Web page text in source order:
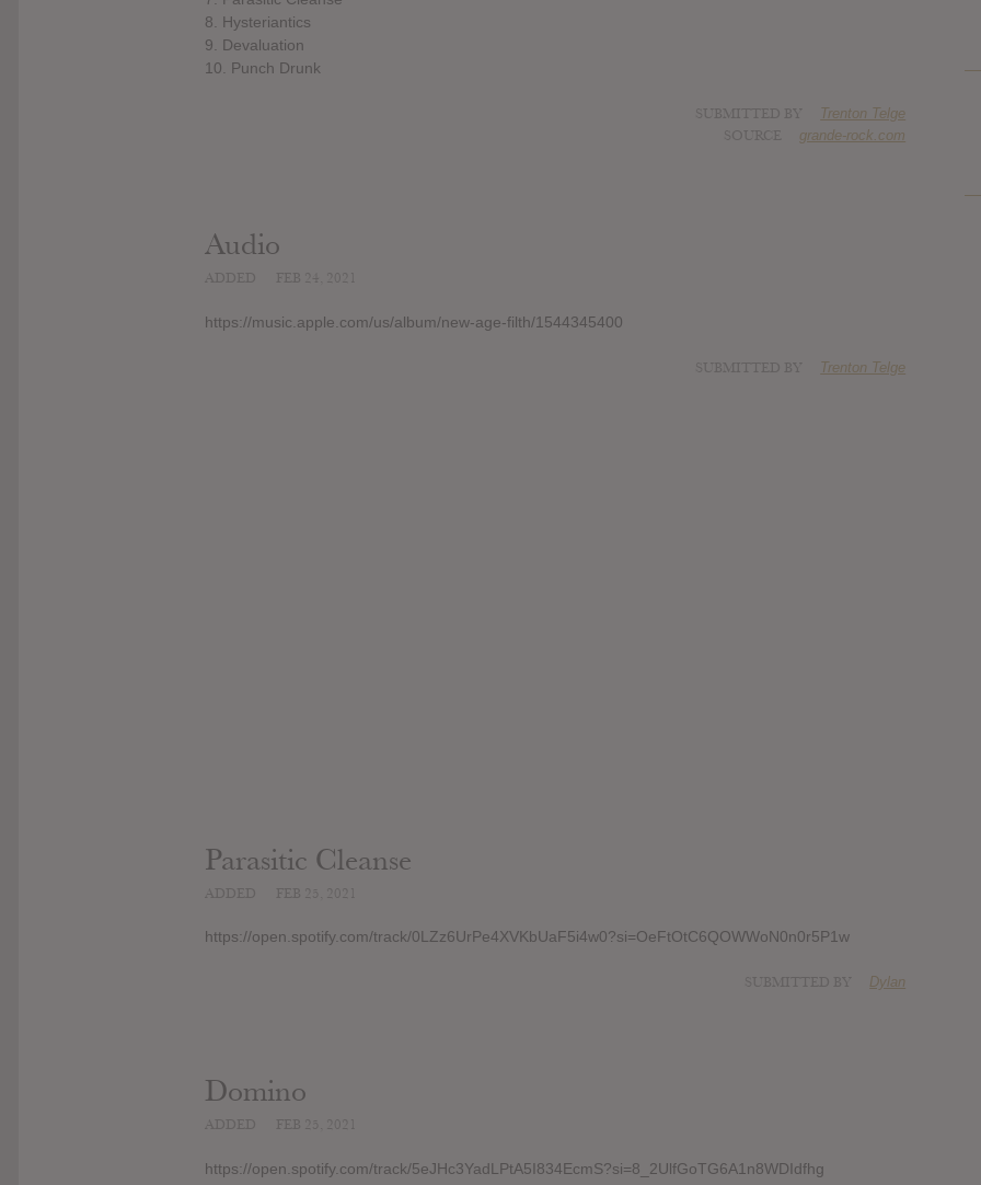
8. Hysteriantics
9. Devaluation
10. Punch Drunk
Trenton Telge
grande-rock.com
Audio
https://music.apple.com/us/album/new-age-filth/1544345400
Trenton Telge
Parasitic Cleanse
https://open.spotify.com/track/0LZz6UrPe4XVKbUaF5i4w0?si=OeFtOtC6QOWWoN0n0r5P1w
Dylan
Domino
https://open.spotify.com/track/5eJHc3YadLPtA5I834EcmS?si=8_2UlfGoTG6A1n8WDIdfhg